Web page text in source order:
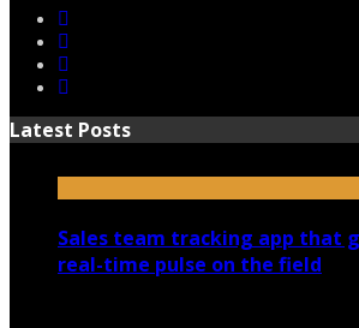
Latest Posts
Sales team tracking app that
real-time pulse on the field